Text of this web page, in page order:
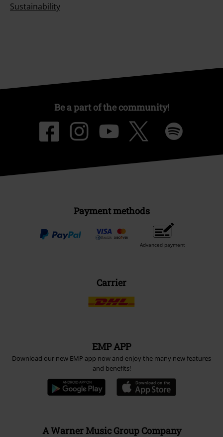
Sustainability
Be a part of the community!
Payment methods
Advanced payment
Carrier
EMP APP
Download our new EMP app now and enjoy the many new features
and benefits!
A Warner Music Group Company